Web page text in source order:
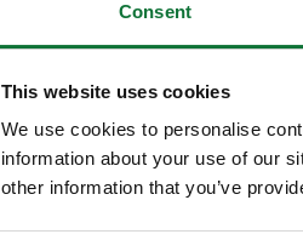
Consent
This website uses cookies
We use cookies to personalise
information about your use of our
other information that you’ve